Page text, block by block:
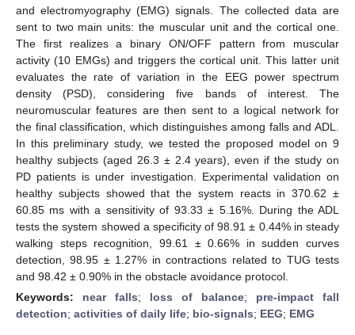
and electromyography (EMG) signals. The collected data are
sent to two main units: the muscular unit and the cortical one.
The first realizes a binary ON/OFF pattern from muscular
activity (10 EMGs) and triggers the cortical unit. This latter unit
evaluates the rate of variation in the EEG power spectrum
density (PSD), considering five bands of interest. The
neuromuscular features are then sent to a logical network for
the final classification, which distinguishes among falls and ADL.
In this preliminary study, we tested the proposed model on 9
healthy subjects (aged 26.3 ± 2.4 years), even if the study on
PD patients is under investigation. Experimental validation on
healthy subjects showed that the system reacts in 370.62 ±
60.85 ms with a sensitivity of 93.33 ± 5.16%. During the ADL
tests the system showed a specificity of 98.91 ± 0.44% in steady
walking steps recognition, 99.61 ± 0.66% in sudden curves
detection, 98.95 ± 1.27% in contractions related to TUG tests
and 98.42 ± 0.90% in the obstacle avoidance protocol.
Keywords: near falls; loss of balance; pre-impact fall
detection; activities of daily life; bio-signals; EEG; EMG